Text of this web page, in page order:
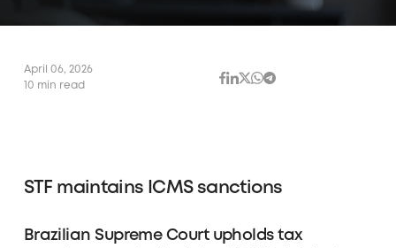
April 06, 2026
10 min read
STF maintains ICMS sanctions
Brazilian Supreme Court upholds tax